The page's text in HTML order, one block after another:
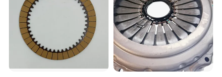
Jiangxi OUTAISHI Auto Parts Co., Ltd.,formerly known as
Shanghai Jiunai clutch Co., Ltd., was founded in 1998 and
moved to Nanchang, Jiangxi Province in 2013. The new factory
covers an area of 70000 square meters, with over 260